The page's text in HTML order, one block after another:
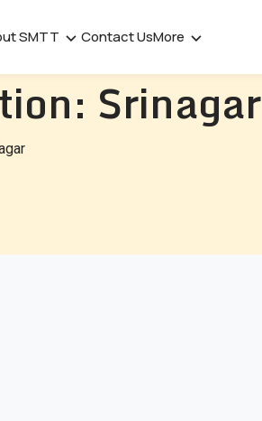
SMTT Contact UsMore
Srinagar